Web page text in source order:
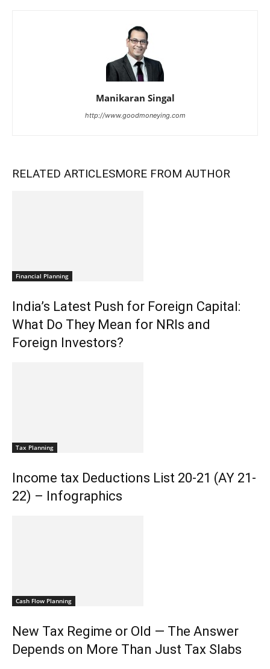
Manikaran Singal
http://www.goodmoneying.com
RELATED ARTICLESMORE FROM AUTHOR
Financial Planning
India’s Latest Push for Foreign Capital:
What Do They Mean for NRIs and
Foreign Investors?
Tax Planning
Income tax Deductions List 20-21 (AY 21-
22) – Infographics
Cash Flow Planning
New Tax Regime or Old — The Answer
Depends on More Than Just Tax Slabs